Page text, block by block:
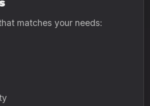
matches your needs: